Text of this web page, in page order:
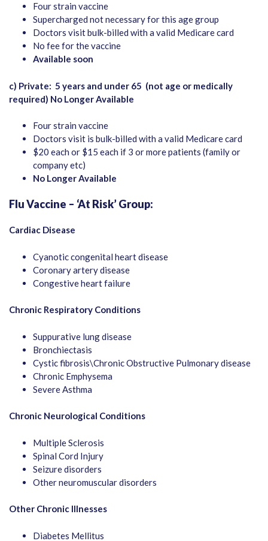
Four strain vaccine
Supercharged not necessary for this age group
Doctors visit bulk-billed with a valid Medicare card
No fee for the vaccine
Available soon
c) Private: 5 years and under 65 (not age or medically
required) No Longer Available
Four strain vaccine
Doctors visit is bulk-billed with a valid Medicare card
$20 each or $15 each if 3 or more patients (family or
company etc)
No Longer Available
Flu Vaccine – ‘At Risk’ Group:
Cardiac Disease
Cyanotic congenital heart disease
Coronary artery disease
Congestive heart failure
Chronic Respiratory Conditions
Suppurative lung disease
Bronchiectasis
Cystic fibrosis\Chronic Obstructive Pulmonary disease
Chronic Emphysema
Severe Asthma
Chronic Neurological Conditions
Multiple Sclerosis
Spinal Cord Injury
Seizure disorders
Other neuromuscular disorders
Other Chronic Illnesses
Diabetes Mellitus